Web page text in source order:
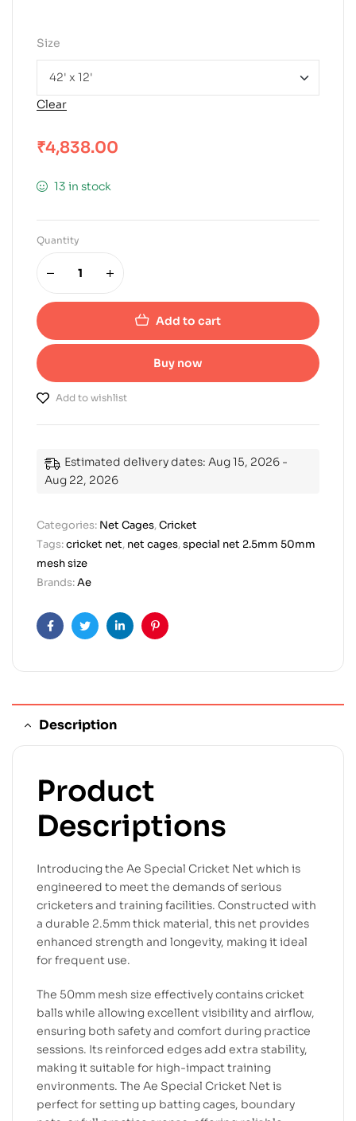
Size
Clear
₹4,838.00
13 in stock
Quantity
Add to cart
Buy now
Add to wishlist
Estimated delivery dates: Aug 15, 2026 -
Aug 22, 2026
Categories: Net Cages,Cricket
Tags:cricket net, net cages,special net 2.5mm 50mm
mesh size
Brands:Ae
FacebookTwitterLinkedinPinterest
Description
Product
Descriptions
Introducing the Ae Special Cricket Net which is
engineered to meet the demands of serious
cricketers and training facilities. Constructed with
a durable 2.5mm thick material, this net provides
enhanced strength and longevity, making it ideal
for frequent use.
The 50mm mesh size effectively contains cricket
balls while allowing excellent visibility and airflow,
ensuring both safety and comfort during practice
sessions. Its reinforced edges add extra stability,
making it suitable for high-impact training
environments. The Ae Special Cricket Net is
perfect for setting up batting cages, boundary